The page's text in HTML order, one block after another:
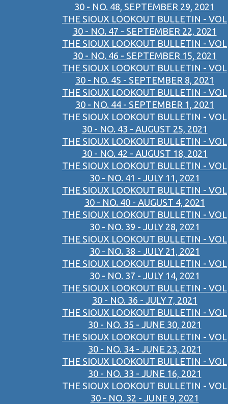
30 - NO. 48, SEPTEMBER 29, 2021
THE SIOUX LOOKOUT BULLETIN - VOL
30 - NO. 47 - SEPTEMBER 22, 2021
THE SIOUX LOOKOUT BULLETIN - VOL
30 - NO. 46 - SEPTEMBER 15, 2021
THE SIOUX LOOKOUT BULLETIN - VOL
30 - NO. 45 - SEPTEMBER 8, 2021
THE SIOUX LOOKOUT BULLETIN - VOL
30 - NO. 44 - SEPTEMBER 1, 2021
THE SIOUX LOOKOUT BULLETIN - VOL
30 - NO. 43 - AUGUST 25, 2021
THE SIOUX LOOKOUT BULLETIN - VOL
30 - NO. 42 - AUGUST 18, 2021
THE SIOUX LOOKOUT BULLETIN - VOL
30 - NO. 41 - JULY 11, 2021
THE SIOUX LOOKOUT BULLETIN - VOL
30 - NO. 40 - AUGUST 4, 2021
THE SIOUX LOOKOUT BULLETIN - VOL
30 - NO. 39 - JULY 28, 2021
THE SIOUX LOOKOUT BULLETIN - VOL
30 - NO. 38 - JULY 21, 2021
THE SIOUX LOOKOUT BULLETIN - VOL
30 - NO. 37 - JULY 14, 2021
THE SIOUX LOOKOUT BULLETIN - VOL
30 - NO. 36 - JULY 7, 2021
THE SIOUX LOOKOUT BULLETIN - VOL
30 - NO. 35 - JUNE 30, 2021
THE SIOUX LOOKOUT BULLETIN - VOL
30 - NO. 34 - JUNE 23, 2021
THE SIOUX LOOKOUT BULLETIN - VOL
30 - NO. 33 - JUNE 16, 2021
THE SIOUX LOOKOUT BULLETIN - VOL
30 - NO. 32 - JUNE 9, 2021